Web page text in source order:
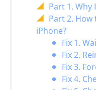
Part 1. Why
Part 2. How
iPhone?
Fix 1.
Fix 2.
Fix 3.
Fix 4.